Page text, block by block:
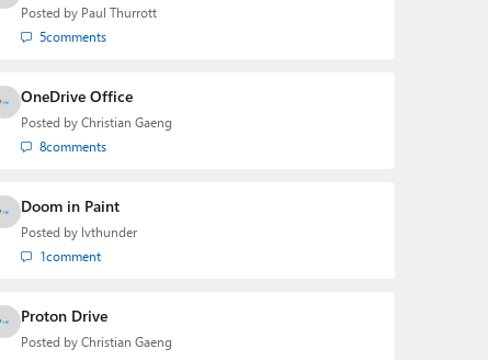
Posted by Paul Thurrott
5comments
OneDrive Office
Posted by Christian Gaeng
8comments
Doom in Paint
Posted by lvthunder
1comment
Proton Drive
Posted by Christian Gaeng